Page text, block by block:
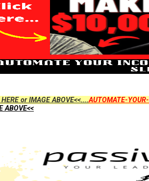
or IMAGE ABOVE<<....AUTOMATE-
ABOVE<<